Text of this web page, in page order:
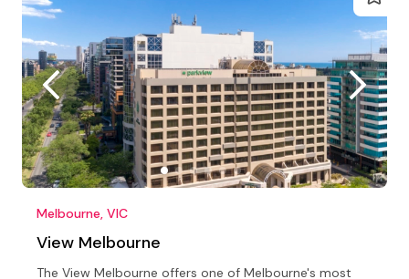
Melbourne, VIC
View Melbourne
The View Melbourne offers one of Melbourne's most